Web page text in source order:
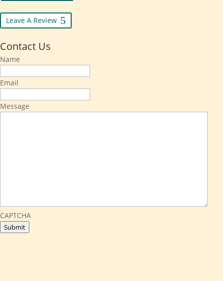
Leave A Review
Contact Us
Name
Email
Message
CAPTCHA
Submit